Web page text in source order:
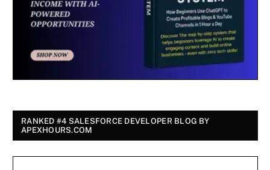
RANKED #4 SALESFORCE DEVELOPER BLOG BY
APEXHOURS.COM